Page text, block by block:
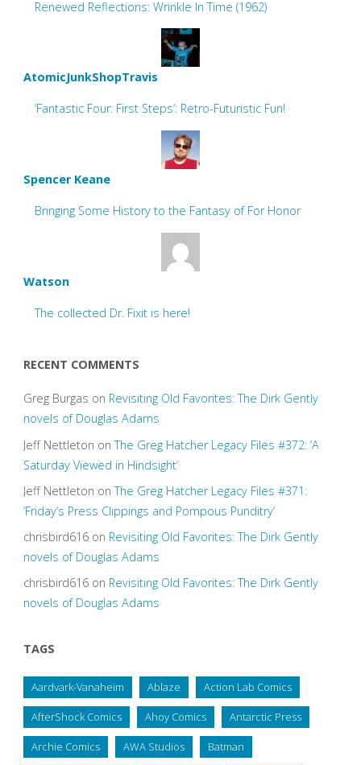
Renewed Reflections: Wrinkle In Time (1962)
AtomicJunkShopTravis
‘Fantastic Four: First Steps’: Retro-Futuristic Fun!
Spencer Keane
Bringing Some History to the Fantasy of For Honor
Watson
The collected Dr. Fixit is here!
RECENT COMMENTS
Greg Burgas on Revisiting Old Favorites: The Dirk Gently
novels of Douglas Adams
Jeff Nettleton onThe Greg Hatcher Legacy Files #372: ‘A
Saturday Viewed in Hindsight’
Jeff Nettleton onThe Greg Hatcher Legacy Files #371:
‘Friday’s Press Clippings and Pompous Punditry’
chrisbird616on Revisiting Old Favorites: The Dirk Gently
novels of Douglas Adams
chrisbird616on Revisiting Old Favorites: The Dirk Gently
novels of Douglas Adams
TAGS
Aardvark-Vanaheim Ablaze Action Lab Comics
AfterShock Comics Ahoy Comics Antarctic Press
Archie Comics AWA Studios Batman